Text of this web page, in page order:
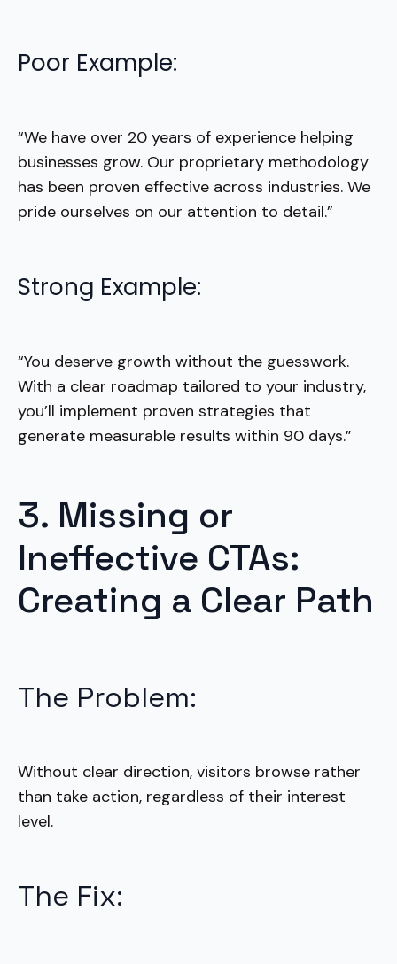
Poor Example:
“We have over 20 years of experience helping
businesses grow. Our proprietary methodology
has been proven effective across industries. We
pride ourselves on our attention to detail.”
Strong Example:
“You deserve growth without the guesswork.
With a clear roadmap tailored to your industry,
you’ll implement proven strategies that
generate measurable results within 90 days.”
3. Missing or
Ineffective CTAs:
Creating a Clear Path
The Problem:
Without clear direction, visitors browse rather
than take action, regardless of their interest
level.
The Fix: